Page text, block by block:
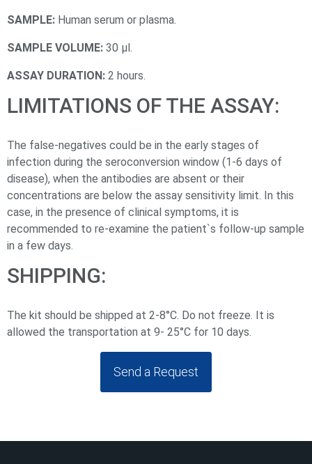
SAMPLE: Human serum or plasma.
SAMPLE VOLUME: 30 µl.
ASSAY DURATION: 2 hours.
LIMITATIONS OF THE ASSAY:
The false-negatives could be in the early stages of
infection during the seroconversion window (1-6 days of
disease), when the antibodies are absent or their
concentrations are below the assay sensitivity limit. In this
case, in the presence of clinical symptoms, it is
recommended to re-examine the patient`s follow-up sample
in a few days.
SHIPPING:
The kit should be shipped at 2-8°C. Do not freeze. It is
allowed the transportation at 9- 25°С for 10 days.
Send a Request